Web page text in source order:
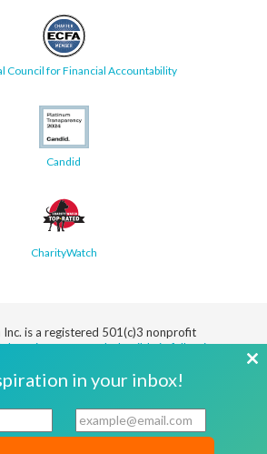
Council for Financial Accountability
Candid
CharityWatch
is a registered 501(c)3 nonprofit
donations are tax deductible in full or in
of Use
of Service
Cookie
Preferences
in your inbox!
E
m